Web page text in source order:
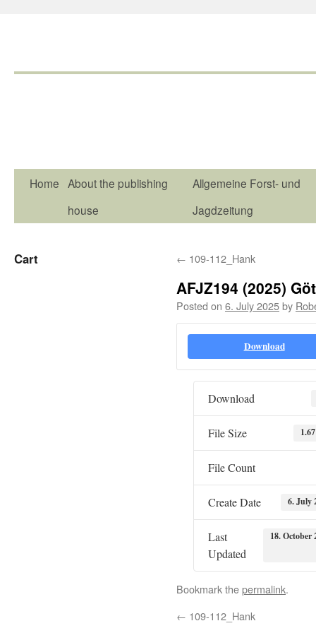
Home About the publishing
house
Allgemeine Forst- und
Jagdzeitung
← 109-112_Hank
AFJZ194 (2025)
Posted on 6. July 2025by
Download
Download
File Size
File Count
Create Date 6. July
Last
Updated
18. October
Bookmark thepermalink.
← 109-112_Hank
Cart